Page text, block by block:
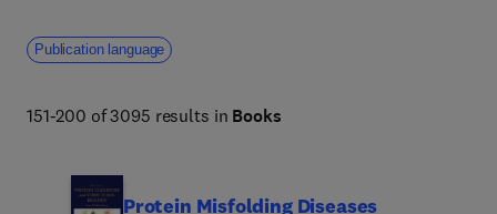
Publication language
151-200 of 3095 results in Books
Protein Misfolding Diseases